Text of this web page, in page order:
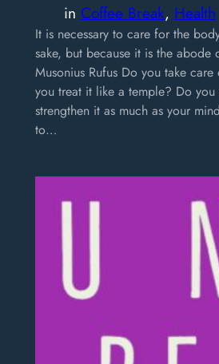
in Coffee Break, Health
It is necessary to care for the
sake, but because it is the
Musonius Rufus Do you take
you treat it like a temple? Do you
strengthen it as much as your
to…